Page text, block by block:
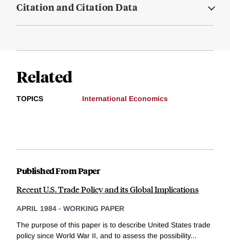
Citation and Citation Data
Related
TOPICS International Economics
Published From Paper
Recent U.S. Trade Policy and its Global Implications
APRIL 1984 - WORKING PAPER
The purpose of this paper is to describe United States trade
policy since World War II, and to assess the possibility...